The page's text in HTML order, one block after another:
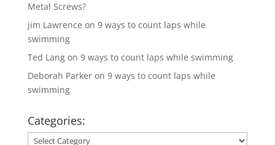
Metal Screws?
jim Lawrence on 9 ways to count laps while
swimming
Ted Langon 9 ways to count laps while swimming
Deborah Parkeron 9 ways to count laps while
swimming
Categories:
Categories: